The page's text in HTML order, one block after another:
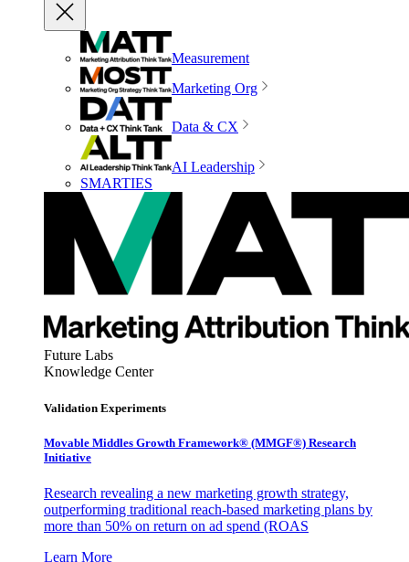
Measurement
Marketing Org
Data & CX
AI Leadership
SMARTIES
Future Labs
Knowledge Center
Validation Experiments
Movable Middles Growth Framework® (MMGF®) Research
Initiative
Research revealing a new marketing growth strategy,
outperforming traditional reach-based marketing plans by
more than 50% on return on ad spend (ROAS
Learn More